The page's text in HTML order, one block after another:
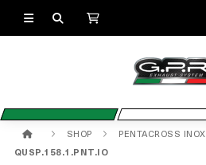
SHOP PENTACROSS INOX
QUSP.158.1.PNT.IO